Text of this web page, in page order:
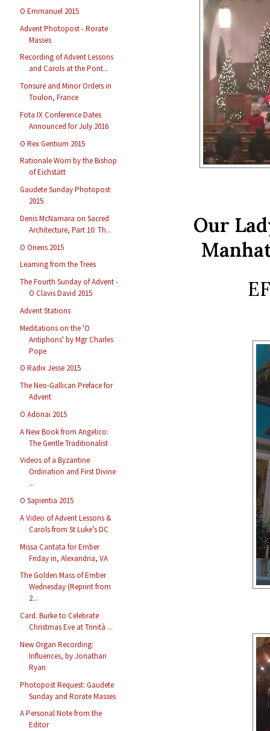
O Emmanuel 2015
Advent Photopost - Rorate
Masses
Recording of Advent Lessons
and Carols at the Pont...
Tonsure and Minor Orders in
Toulon, France
Fota IX Conference Dates
Announced for July 2016
O Rex Gentium 2015
Rationale Worn by the Bishop
of Eichstätt
Gaudete Sunday Photopost
2015
Denis McNamara on Sacred
Architecture, Part 10: Th...
O Oriens 2015
Learning from the Trees
The Fourth Sunday of Advent -
O Clavis David 2015
Advent Stations
Meditations on the 'O
Antiphons' by Mgr Charles
Pope
O Radix Jesse 2015
The Neo-Gallican Preface for
Advent
O Adonai 2015
A New Book from Angelico:
The Gentle Traditionalist
Videos of a Byzantine
Ordination and First Divine
...
O Sapientia 2015
A Video of Advent Lessons &
Carols from St Luke’s DC
Missa Cantata for Ember
Friday in, Alexandria, VA
The Golden Mass of Ember
Wednesday (Reprint from
2...
Card. Burke to Celebrate
Christmas Eve at Trinità ...
New Organ Recording:
Influences, by Jonathan
Ryan
Photopost Request: Gaudete
Sunday and Rorate Masses
A Personal Note from the
Editor
Our